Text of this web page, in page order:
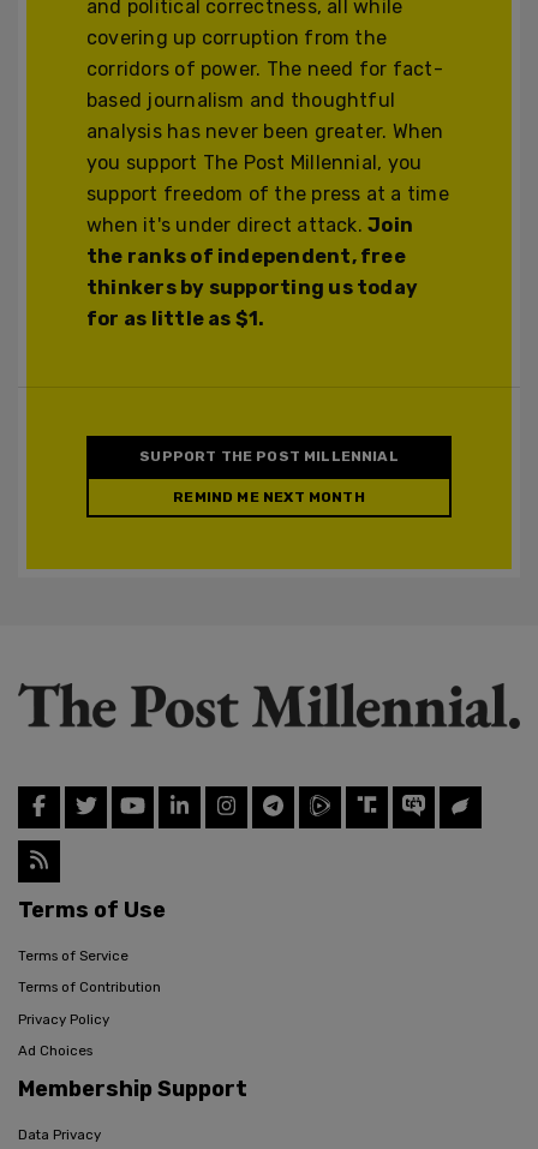
and political correctness, all while
covering up corruption from the
corridors of power. The need for fact-
based journalism and thoughtful
analysis has never been greater. When
you support The Post Millennial, you
support freedom of the press at a time
when it's under direct attack.Join
the ranks of independent, free
thinkers by supporting us today
for as little as $1.
SUPPORT THE POST MILLENNIAL
REMIND ME NEXT MONTH
Terms of Use
Terms of Service
Terms of Contribution
Privacy Policy
Ad Choices
Membership Support
Data Privacy